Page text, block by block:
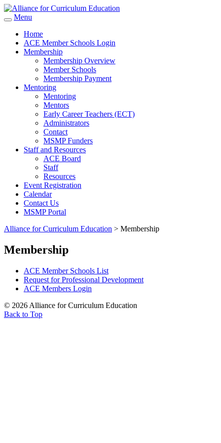
Menu
Home
ACE Member Schools Login
Membership
Membership Overview
Member Schools
Membership Payment
Mentoring
Mentoring
Mentors
Early Career Teachers (ECT)
Administrators
Contact
MSMP Funders
Staff and Resources
ACE Board
Staff
Resources
Event Registration
Calendar
Contact Us
MSMP Portal
Alliance for Curriculum Education > Membership
Membership
ACE Member Schools List
Request for Professional Development
ACE Members Login
© 2026 Alliance for Curriculum Education
Back to Top